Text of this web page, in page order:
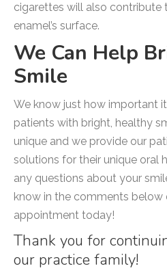
cigarettes will also contribute
enamel’s surface.
We Can Help
Smile
We know just how important
patients with bright, healthy
unique and we provide our
solutions for their unique oral
any questions about your
know in the comments below
appointment today!
Thank you for
our practice family!